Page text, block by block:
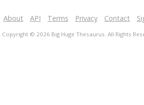
About API Terms Privacy Contact
Copyright © 2026 Big Huge Thesaurus. All Rights